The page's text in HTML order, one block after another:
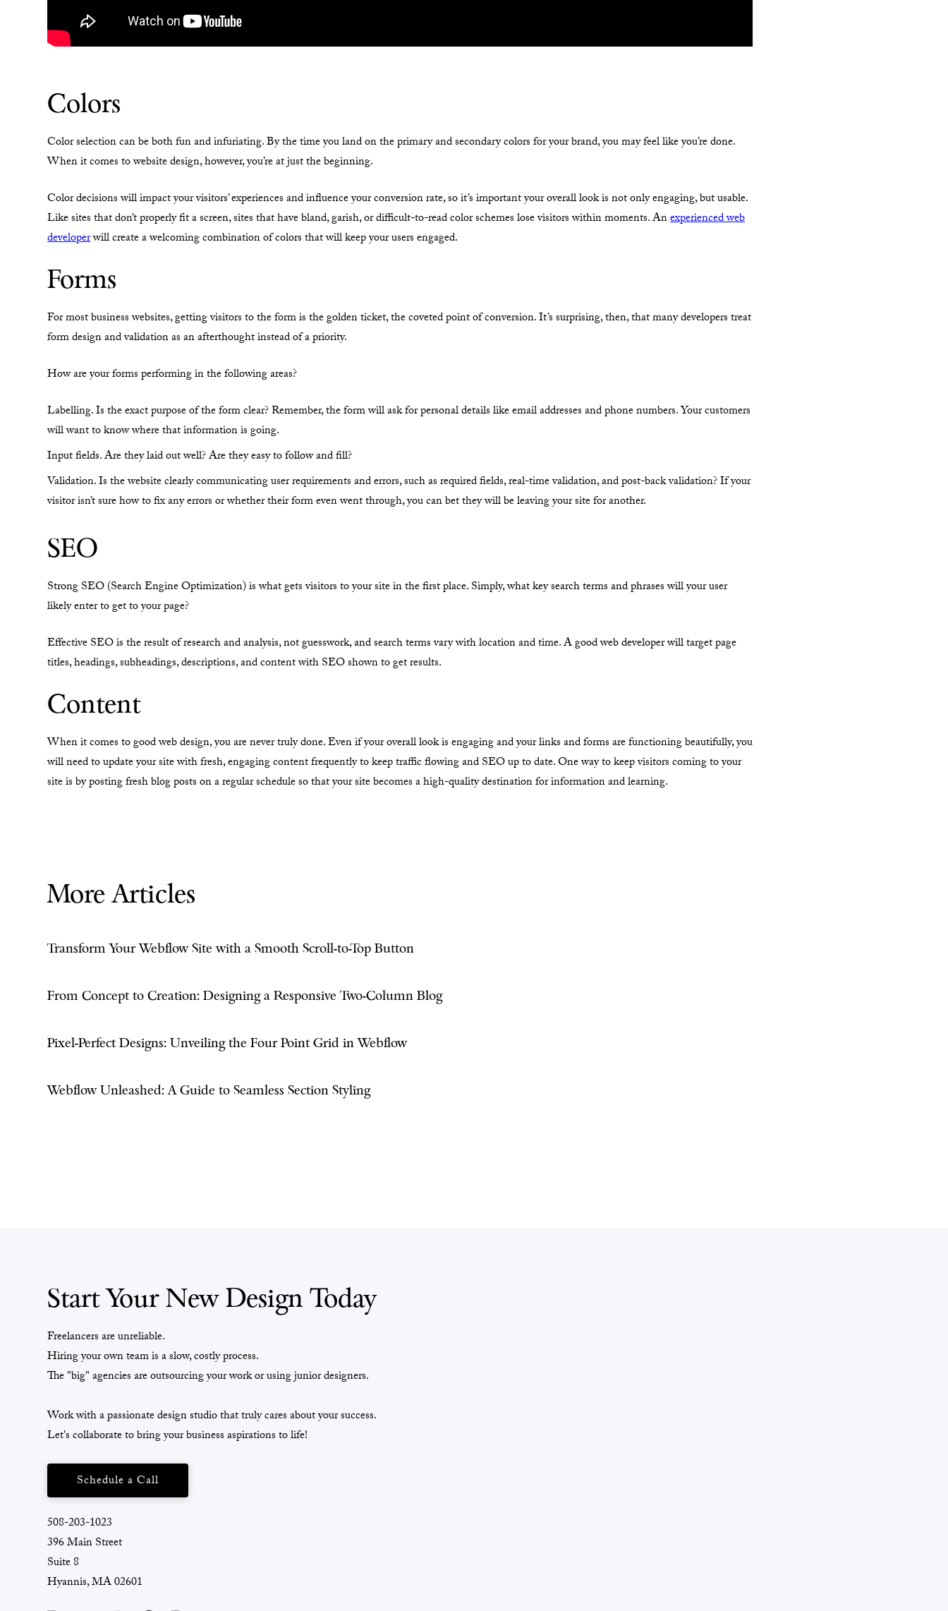
Colors
Color selection can be both fun and infuriating. By the time you land on the primary and secondary colors for your brand, you may feel like you’re done.
When it comes to website design, however, you’re at just the beginning.
Color decisions will impact your visitors’ experiences and influence your conversion rate, so it’s important your overall look is not only engaging, but usable.
Like sites that don’t properly fit a screen, sites that have bland, garish, or difficult-to-read color schemes lose visitors within moments. Anexperienced web
developerwill create a welcoming combination of colors that will keep your users engaged.
Forms
For most business websites, getting visitors to the form is the golden ticket, the coveted point of conversion. It’s surprising, then, that many developers treat
form design and validation as an afterthought instead of a priority.
How are your forms performing in the following areas?
Labelling. Is the exact purpose of the form clear? Remember, the form will ask for personal details like email addresses and phone numbers. Your customers
will want to know where that information is going.
Input fields. Are they laid out well? Are they easy to follow and fill?
Validation. Is the website clearly communicating user requirements and errors, such as required fields, real-time validation, and post-back validation? If your
visitor isn’t sure how to fix any errors or whether their form even went through, you can bet they will be leaving your site for another.
SEO
Strong SEO (Search Engine Optimization) is what gets visitors to your site in the first place. Simply, what key search terms and phrases will your user
likely enter to get to your page?
Effective SEO is the result of research and analysis, not guesswork, and search terms vary with location and time. A good web developer will target page
titles, headings, subheadings, descriptions, and content with SEO shown to get results.
Content
When it comes to good web design, you are never truly done. Even if your overall look is engaging and your links and forms are functioning beautifully, you
will need to update your site with fresh, engaging content frequently to keep traffic flowing and SEO up to date. One way to keep visitors coming to your
site is by posting fresh blog posts on a regular schedule so that your site becomes a high-quality destination for information and learning.
More Articles
Transform Your Webflow Site with a Smooth Scroll-to-Top Button
From Concept to Creation: Designing a Responsive Two-Column Blog
Pixel-Perfect Designs: Unveiling the Four Point Grid in Webflow
Webflow Unleashed: A Guide to Seamless Section Styling
Start Your New Design Today
Freelancers are unreliable.
Hiring your own team is a slow, costly process.
The "big" agencies are outsourcing your work or using junior designers.
Work with a passionate design studio that truly cares about your success.
Let's collaborate to bring your business aspirations to life!
Schedule a Call
508-203-1023
396 Main Street
Suite 8
Hyannis, MA 02601